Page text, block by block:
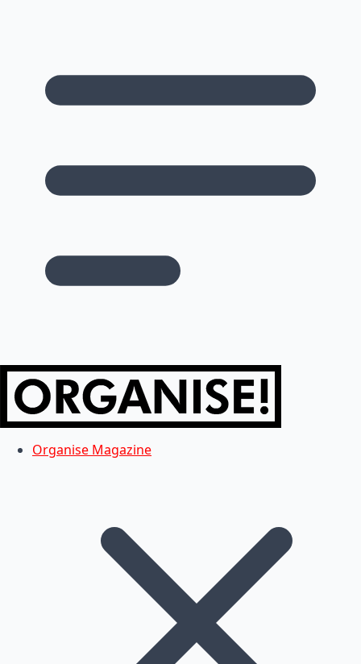
Organise Magazine